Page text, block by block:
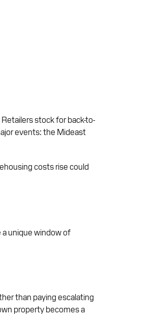
stock for back-to-
events: the Mideast
costs rise could
unique window of
than paying escalating
property becomes a